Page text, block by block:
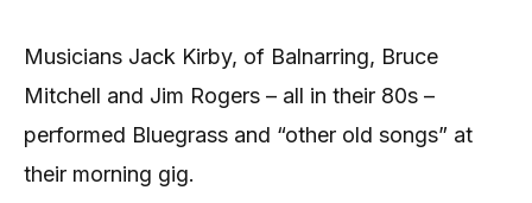
Musicians Jack Kirby, of Balnarring, Bruce
Mitchell and Jim Rogers – all in their 80s –
performed Bluegrass and “other old songs” at
their morning gig.